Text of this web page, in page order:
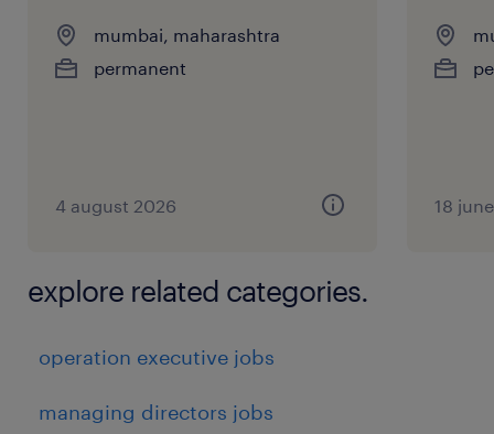
mumbai, maharashtra
permanent
4 august 2026 18
explore related categories.
operation executive jobs
managing directors jobs